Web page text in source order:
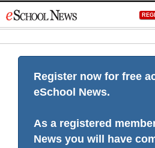
to
Register now for free
eSchool News.
As a registered
News you will have